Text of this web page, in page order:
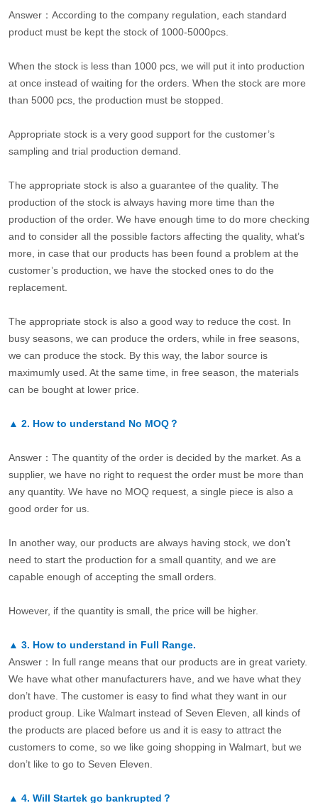
Answer：According to the company regulation, each standard
product must be kept the stock of 1000-5000pcs.
When the stock is less than 1000 pcs, we will put it into production
at once instead of waiting for the orders. When the stock are more
than 5000 pcs, the production must be stopped.
Appropriate stock is a very good support for the customer’s
sampling and trial production demand.
The appropriate stock is also a guarantee of the quality. The
production of the stock is always having more time than the
production of the order. We have enough time to do more checking
and to consider all the possible factors affecting the quality, what’s
more, in case that our products has been found a problem at the
customer’s production, we have the stocked ones to do the
replacement.
The appropriate stock is also a good way to reduce the cost. In
busy seasons, we can produce the orders, while in free seasons,
we can produce the stock. By this way, the labor source is
maximumly used. At the same time, in free season, the materials
can be bought at lower price.
▲ 2. How to understand No MOQ？
Answer：The quantity of the order is decided by the market. As a
supplier, we have no right to request the order must be more than
any quantity. We have no MOQ request, a single piece is also a
good order for us.
In another way, our products are always having stock, we don’t
need to start the production for a small quantity, and we are
capable enough of accepting the small orders.
However, if the quantity is small, the price will be higher.
▲ 3. How to understand in Full Range.
Answer：In full range means that our products are in great variety.
We have what other manufacturers have, and we have what they
don’t have. The customer is easy to find what they want in our
product group. Like Walmart instead of Seven Eleven, all kinds of
the products are placed before us and it is easy to attract the
customers to come, so we like going shopping in Walmart, but we
don’t like to go to Seven Eleven.
▲ 4. Will Startek go bankrupted？